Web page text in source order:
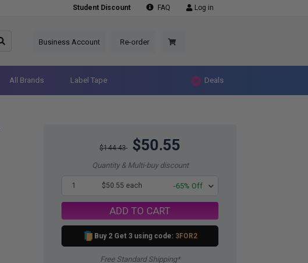
Student Discount FAQ Log in
Business Account Re-order
All Brands Label Tape Deals
$144.43 $50.55
Quantity & Multi-buy discount
1 $50.55 each -65% Off
ADD TO CART
Buy 2 Get 3 using code: 3FOR2
Free Standard Shipping*